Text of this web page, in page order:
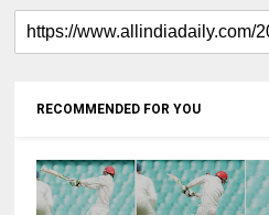
RECOMMENDED FOR YOU